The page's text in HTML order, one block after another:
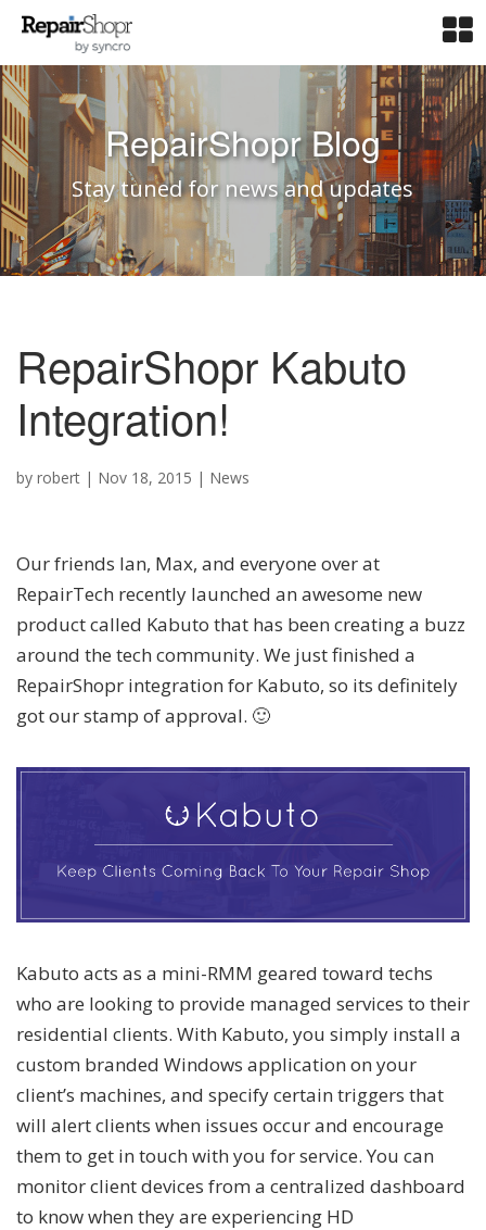
RepairShopr Blog
Stay tuned for news and updates
RepairShopr Kabuto
Integration!
by robert | Nov 18, 2015 | News
Our friends Ian, Max, and everyone over at
RepairTech recently launched an awesome new
product called Kabuto that has been creating a buzz
around the tech community. We just finished a
RepairShopr integration for Kabuto, so its definitely
got our stamp of approval. 🙂
Kabuto acts as a mini-RMM geared toward techs
who are looking to provide managed services to their
residential clients. With Kabuto, you simply install a
custom branded Windows application on your
client’s machines, and specify certain triggers that
will alert clients when issues occur and encourage
them to get in touch with you for service. You can
monitor client devices from a centralized dashboard
to know when they are experiencing HD